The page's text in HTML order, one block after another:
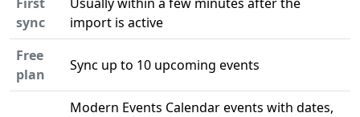
sync
import is active
Free
plan
Sync up to 10 upcoming events
Modern Events Calendar events with dates,